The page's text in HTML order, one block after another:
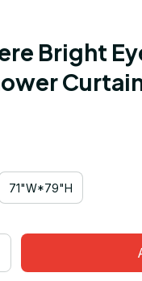
Bright
71"W*79"H